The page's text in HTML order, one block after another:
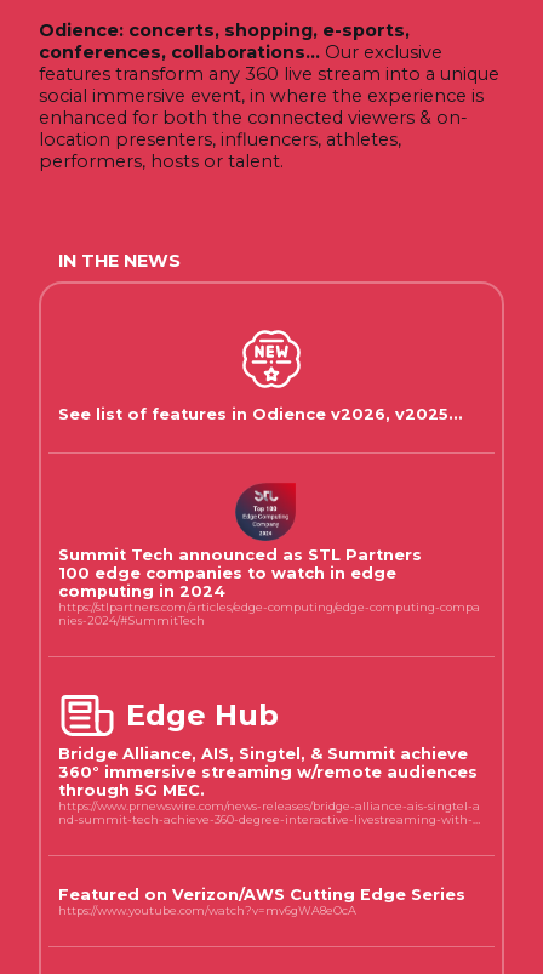
Odience: concerts, shopping, e-sports,
conferences, collaborations... Our exclusive
features transform any 360 live stream into a unique
social immersive event, in where the experience is
enhanced for both the connected viewers & on-
location presenters, influencers, athletes,
performers, hosts or talent.
IN THE NEWS
See list of features in Odience v2026, v2025...
Summit Tech announced as STL Partners
100 edge companies to watch in edge
computing in 2024
https://stlpartners.com/articles/edge-computing/edge-computing-compa
nies-2024/#SummitTech
Edge Hub
Bridge Alliance, AIS, Singtel, & Summit achieve
360° immersive streaming w/remote audiences
through 5G MEC.
https://www.prnewswire.com/news-releases/bridge-alliance-ais-singtel-a
nd-summit-tech-achieve-360-degree-interactive-livestreaming-with-r
Featured on Verizon/AWS Cutting Edge Series
https://www.youtube.com/watch?v=mv6gWA8eOcA